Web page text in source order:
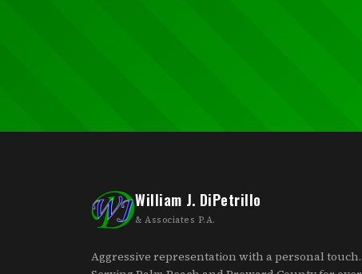
William J. DiPetrillo
& Associates P.A.
Aggressive representation with a personal touch.